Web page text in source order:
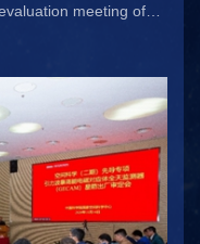
meeting of
leaders from the